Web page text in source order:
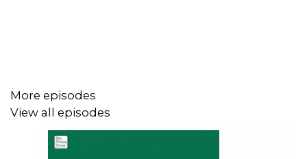
More episodes
View all episodes